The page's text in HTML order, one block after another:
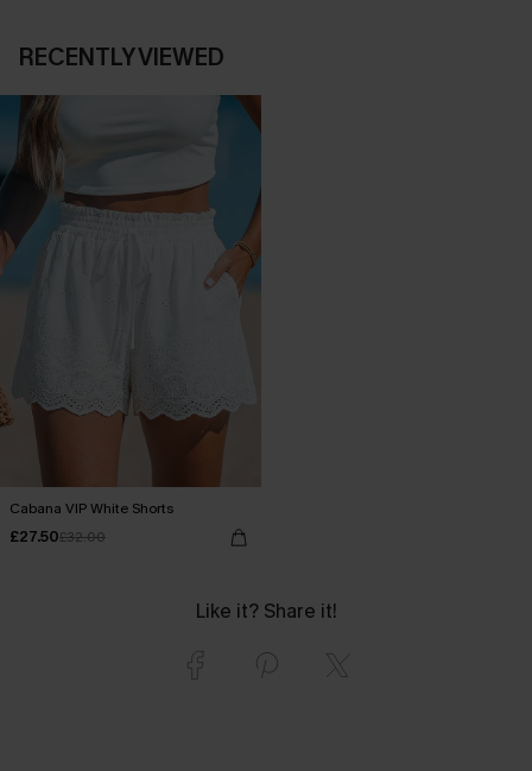
RECENTLY VIEWED
Cabana VIP White Shorts
£27.50£32.00
Like it? Share it!